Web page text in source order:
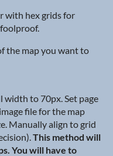
with hex grids for
the map you want to
width to 70px. Set page
file for the map
Manually align to grid
This method will
You will have to